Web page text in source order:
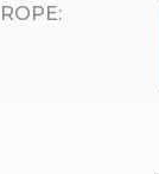
ROPE: